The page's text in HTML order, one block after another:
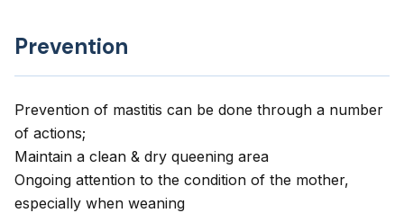
Prevention
Prevention of mastitis can be done through a number
of actions;
Maintain a clean & dry queening area
Ongoing attention to the condition of the mother,
especially when weaning